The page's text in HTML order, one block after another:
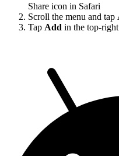
Share icon in Safari
Scroll the menu and tap
Tap Add in the top-